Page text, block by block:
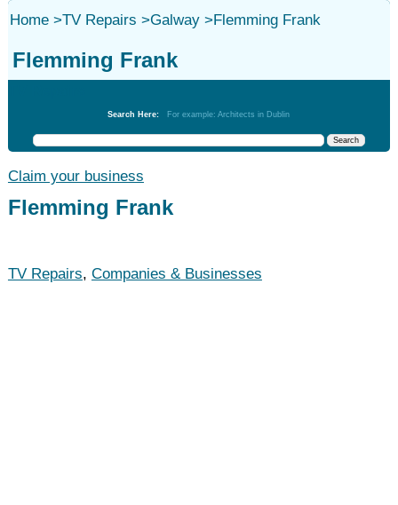
Home>TV Repairs >Galway>Flemming Frank
Flemming Frank
Search Here: For example: Architects in Dublin
Claim your business
Flemming Frank
TV Repairs, Companies & Businesses